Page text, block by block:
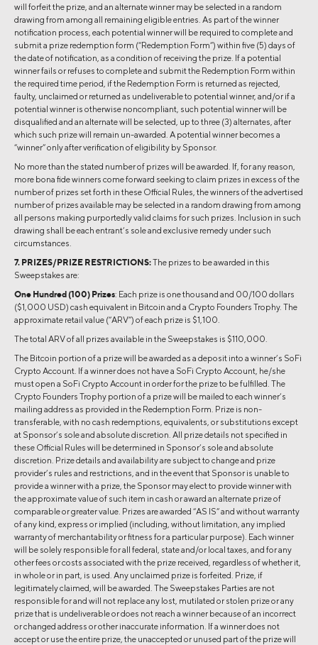
will forfeit the prize, and an alternate winner may be selected in a random
drawing from among all remaining eligible entries. As part of the winner
notification process, each potential winner will be required to complete and
submit a prize redemption form (“Redemption Form”) within five (5) days of
the date of notification, as a condition of receiving the prize. If a potential
winner fails or refuses to complete and submit the Redemption Form within
the required time period, if the Redemption Form is returned as rejected,
faulty, unclaimed or returned as undeliverable to potential winner, and/or if a
potential winner is otherwise noncompliant, such potential winner will be
disqualified and an alternate will be selected, up to three (3) alternates, after
which such prize will remain un-awarded. A potential winner becomes a
“winner” only after verification of eligibility by Sponsor.
No more than the stated number of prizes will be awarded. If, for any reason,
more bona fide winners come forward seeking to claim prizes in excess of the
number of prizes set forth in these Official Rules, the winners of the advertised
number of prizes available may be selected in a random drawing from among
all persons making purportedly valid claims for such prizes. Inclusion in such
drawing shall be each entrant’s sole and exclusive remedy under such
circumstances.
7. PRIZES/PRIZE RESTRICTIONS:The prizes to be awarded in this
Sweepstakes are:
One Hundred (100) Prizes: Each prize is one thousand and 00/100 dollars
($1,000 USD) cash equivalent in Bitcoin and a Crypto Founders Trophy. The
approximate retail value (“ARV”) of each prize is $1,100.
The total ARV of all prizes available in the Sweepstakes is $110,000.
The Bitcoin portion of a prize will be awarded as a deposit into a winner’s SoFi
Crypto Account. If a winner does not have a SoFi Crypto Account, he/she
must open a SoFi Crypto Account in order for the prize to be fulfilled. The
Crypto Founders Trophy portion of a prize will be mailed to each winner’s
mailing address as provided in the Redemption Form. Prize is non-
transferable, with no cash redemptions, equivalents, or substitutions except
at Sponsor’s sole and absolute discretion. All prize details not specified in
these Official Rules will be determined in Sponsor’s sole and absolute
discretion. Prize details and availability are subject to change and prize
provider’s rules and restrictions, and in the event that Sponsor is unable to
provide a winner with a prize, the Sponsor may elect to provide winner with
the approximate value of such item in cash or award an alternate prize of
comparable or greater value. Prizes are awarded “AS IS” and without warranty
of any kind, express or implied (including, without limitation, any implied
warranty of merchantability or fitness for a particular purpose). Each winner
will be solely responsible for all federal, state and/or local taxes, and for any
other fees or costs associated with the prize received, regardless of whether it,
in whole or in part, is used. Any unclaimed prize is forfeited. Prize, if
legitimately claimed, will be awarded. The Sweepstakes Parties are not
responsible for and will not replace any lost, mutilated or stolen prize or any
prize that is undeliverable or does not reach a winner because of an incorrect
or changed address or other inaccurate information. If a winner does not
accept or use the entire prize, the unaccepted or unused part of the prize will